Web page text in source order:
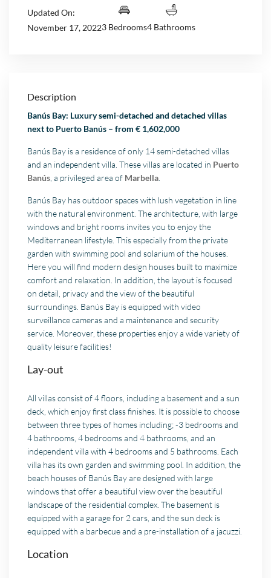
Updated On:
November 17, 20223 Bedrooms4 Bathrooms
Description
Banús Bay: Luxury semi-detached and detached villas
next to Puerto Banús – from € 1,602,000
Banús Bay is a residence of only 14 semi-detached villas
and an independent villa. These villas are located in Puerto
Banús , a privileged area of Marbella
Banús Bay has outdoor spaces with lush vegetation in line
with the natural environment. The architecture, with large
windows and bright rooms invites you to enjoy the
Mediterranean lifestyle. This especially from the private
garden with swimming pool and solarium of the houses.
Here you will find modern design houses built to maximize
comfort and relaxation. In addition, the layout is focused
on detail, privacy and the view of the beautiful
surroundings. Banús Bay is equipped with video
surveillance cameras and a maintenance and security
service. Moreover, these properties enjoy a wide variety of
quality leisure facilities!
Lay-out
All villas consist of 4 floors, including a basement and a sun
deck, which enjoy first class finishes. It is possible to choose
between three types of homes including; -3 bedrooms and
4 bathrooms, 4 bedrooms and 4 bathrooms, and an
independent villa with 4 bedrooms and 5 bathrooms. Each
villa has its own garden and swimming pool. In addition, the
beach houses of Banús Bay are designed with large
windows that offer a beautiful view over the beautiful
landscape of the residential complex. The basement is
equipped with a garage for 2 cars, and the sun deck is
equipped with a barbecue and a pre-installation of a jacuzzi.
Location